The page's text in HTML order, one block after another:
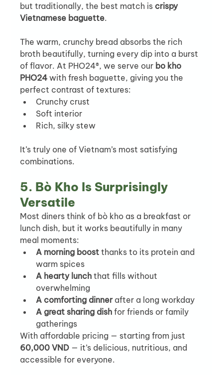
but traditionally, the best match is crispy
Vietnamese baguette.
The warm, crunchy bread absorbs the rich
broth beautifully, turning every dip into a burst
of flavor. At PHO24®, we serve our bo kho
PHO24 with fresh baguette, giving you the
perfect contrast of textures:
Crunchy crust
Soft interior
Rich, silky stew
It’s truly one of Vietnam’s most satisfying
combinations.
5. Bò Kho Is Surprisingly
Versatile
Most diners think of bò kho as a breakfast or
lunch dish, but it works beautifully in many
meal moments:
A morning boost thanks to its protein and
warm spices
A hearty lunch that fills without
overwhelming
A comforting dinner after a long workday
A great sharing dish for friends or family
gatherings
With affordable pricing — starting from just
60,000 VND — it’s delicious, nutritious, and
accessible for everyone.